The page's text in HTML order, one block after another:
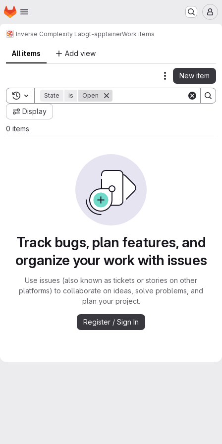
Skip to main content
Homepage
Inverse Complexity Labgt-apptainerWork items
All items Add view
Actions
New item
Toggle search history
State is Open
Display
0 items
Track bugs, plan features, and
organize your work with issues
Use issues (also known as tickets or stories on other
platforms) to collaborate on ideas, solve problems, and
plan your project.
Register / Sign In